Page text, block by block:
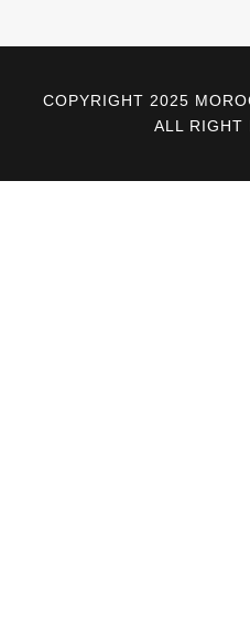
COPYRIGHT 2025
ALL RIGHT